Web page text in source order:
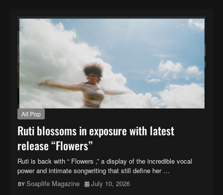
Alt Pop
Ruti blossoms in exposure with latest
release “Flowers”
Ruti is back with “ Flowers ,” a display of the incredible vocal
power and intimate songwriting that still define her …
Soaplife Magazine
July 10, 2026